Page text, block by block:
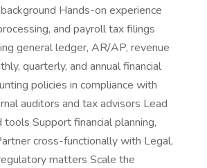
Hands-on experience
and payroll tax filings
general ledger, AR/AP, revenue
quarterly, and annual financial
policies in compliance with
auditors and tax advisors Lead
Support financial planning,
cross-functionally with Legal,
matters Scale the